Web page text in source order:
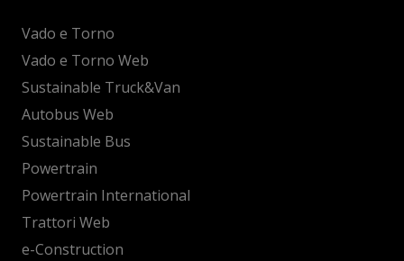
Vado e Torno
Vado e Torno Web
Sustainable Truck&Van
Autobus Web
Sustainable Bus
Powertrain
Powertrain International
Trattori Web
e-Construction